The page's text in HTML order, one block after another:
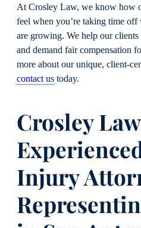
At Crosley Law, we know how
feel when you’re taking time
are growing. We help our
and demand fair compensation
more about our unique, client-
contact us today.
Crosley
Injury